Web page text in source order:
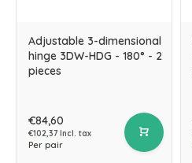
Adjustable 3-dimensional
hinge 3DW-HDG - 180° - 2
pieces
€84,60
€102,37 Incl. tax
Per pair